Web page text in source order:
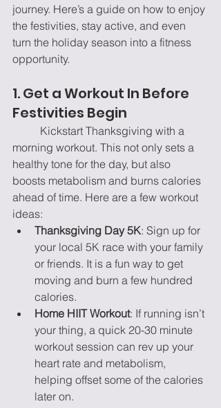
journey. Here’s a guide on how to enjoy
the festivities, stay active, and even
turn the holiday season into a fitness
opportunity.
1. Get a Workout In Before
Festivities Begin
morning workout. This not only sets a
healthy tone for the day, but also
boosts metabolism and burns calories
ahead of time. Here are a few workout
ideas:
Thanksgiving Day 5K: Sign up for
your local 5K race with your family
or friends. It is a fun way to get
moving and burn a few hundred
calories.
Home HIIT Workout: If running isn’t
your thing, a quick 20-30 minute
workout session can rev up your
heart rate and metabolism,
helping offset some of the calories
later on.